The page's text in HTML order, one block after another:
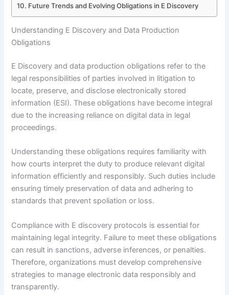
Future Trends and Evolving Obligations in E Discovery
Understanding E Discovery and Data Production
Obligations
E Discovery and data production obligations refer to the
legal responsibilities of parties involved in litigation to
locate, preserve, and disclose electronically stored
information (ESI). These obligations have become integral
due to the increasing reliance on digital data in legal
proceedings.
Understanding these obligations requires familiarity with
how courts interpret the duty to produce relevant digital
information efficiently and responsibly. Such duties include
ensuring timely preservation of data and adhering to
standards that prevent spoliation or loss.
Compliance with E discovery protocols is essential for
maintaining legal integrity. Failure to meet these obligations
can result in sanctions, adverse inferences, or penalties.
Therefore, organizations must develop comprehensive
strategies to manage electronic data responsibly and
transparently.